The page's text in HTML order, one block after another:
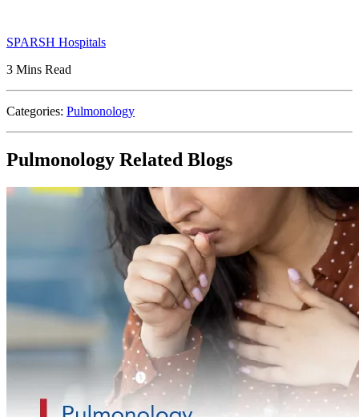
SPARSH Hospitals
3 Mins Read
Categories: Pulmonology
Pulmonology Related Blogs